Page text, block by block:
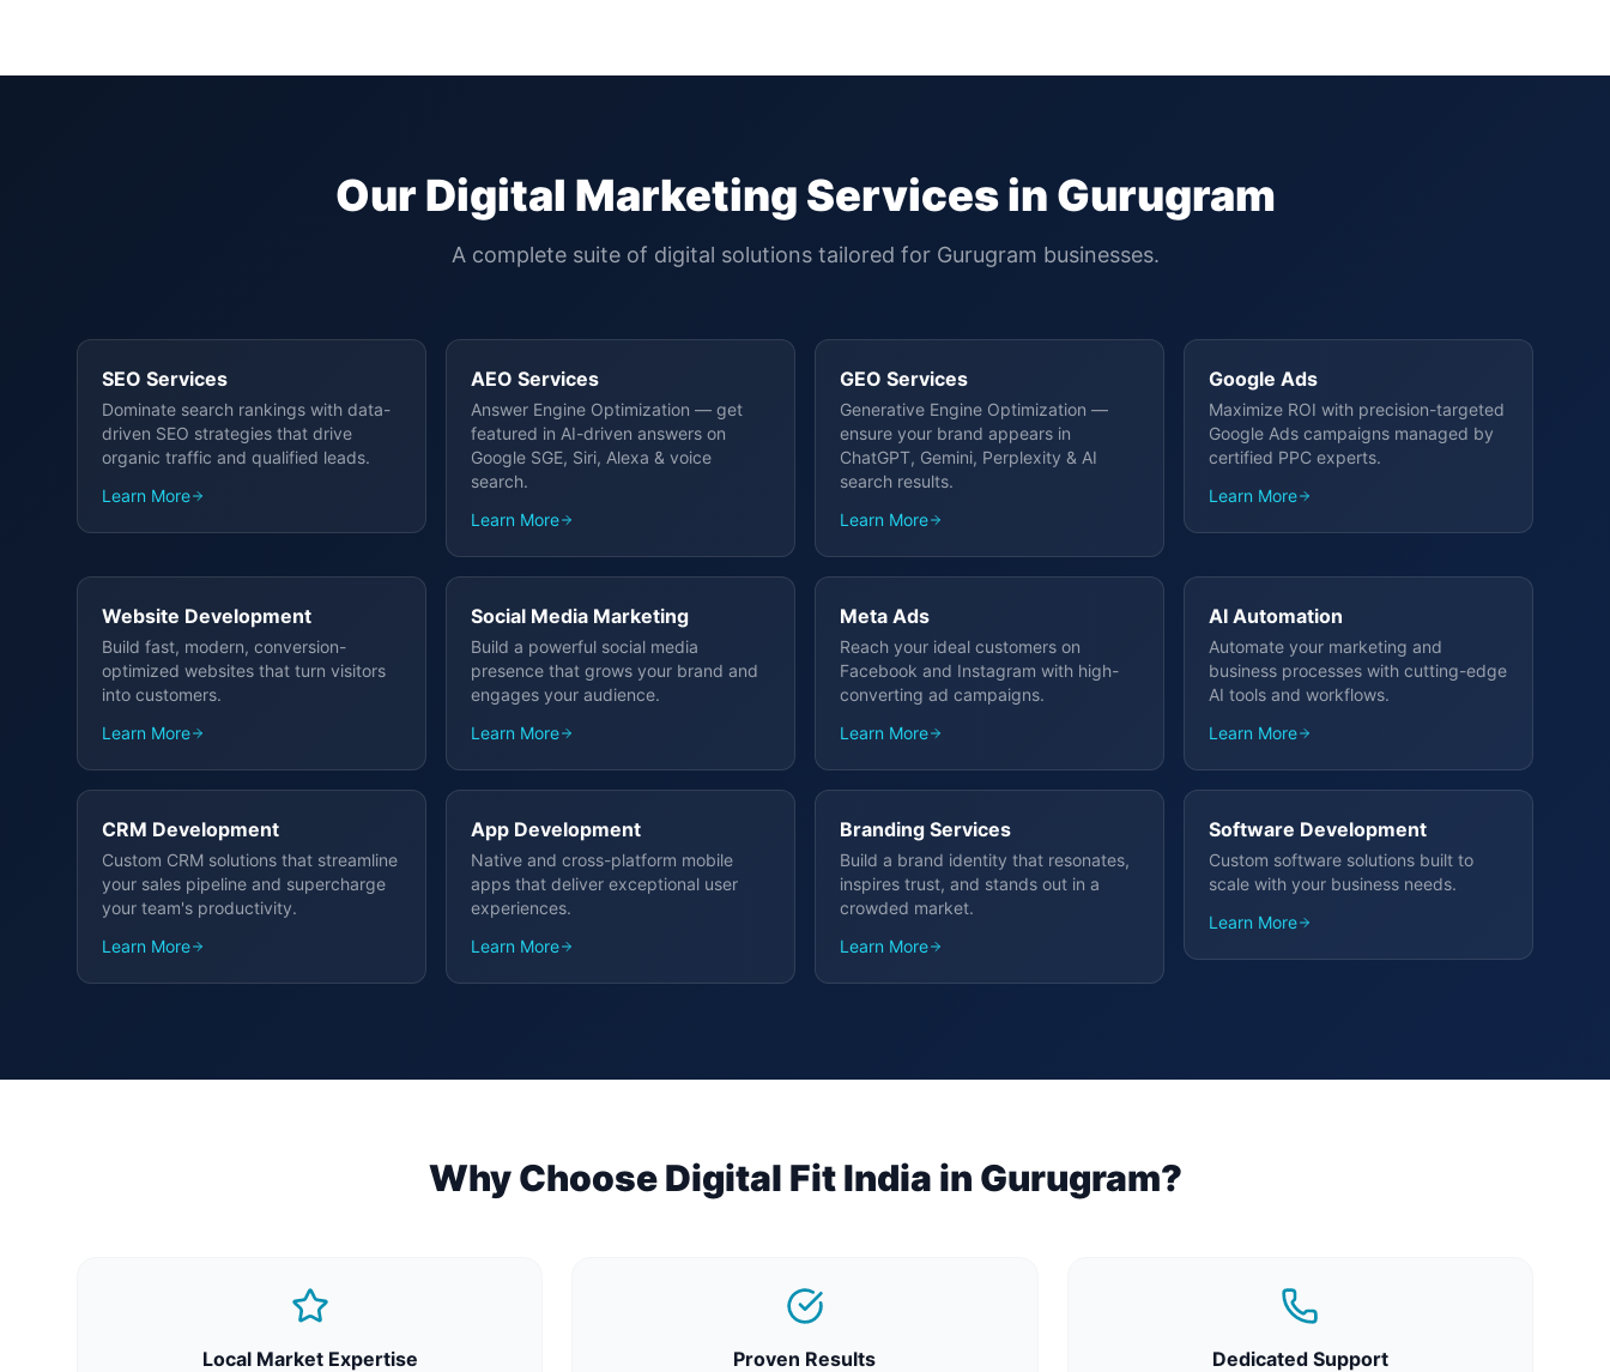
Our Digital Marketing Services in Gurugram
A complete suite of digital solutions tailored for Gurugram businesses.
SEO Services
Dominate search rankings with data-
driven SEO strategies that drive
organic traffic and qualified leads.
Learn More
AEO Services
Answer Engine Optimization — get
featured in AI-driven answers on
Google SGE, Siri, Alexa & voice
search.
Learn More
GEO Services
Generative Engine Optimization —
ensure your brand appears in
ChatGPT, Gemini, Perplexity & AI
search results.
Learn More
Google Ads
Maximize ROI with precision-targeted
Google Ads campaigns managed by
certified PPC experts.
Learn More
Website Development
Build fast, modern, conversion-
optimized websites that turn visitors
into customers.
Learn More
Social Media Marketing
Build a powerful social media
presence that grows your brand and
engages your audience.
Learn More
Meta Ads
Reach your ideal customers on
Facebook and Instagram with high-
converting ad campaigns.
Learn More
AI Automation
Automate your marketing and
business processes with cutting-edge
AI tools and workflows.
Learn More
CRM Development
Custom CRM solutions that streamline
your sales pipeline and supercharge
your team's productivity.
Learn More
App Development
Native and cross-platform mobile
apps that deliver exceptional user
experiences.
Learn More
Branding Services
Build a brand identity that resonates,
inspires trust, and stands out in a
crowded market.
Learn More
Software Development
Custom software solutions built to
scale with your business needs.
Learn More
Why Choose Digital Fit India in Gurugram?
Local Market Expertise Proven Results Dedicated Support